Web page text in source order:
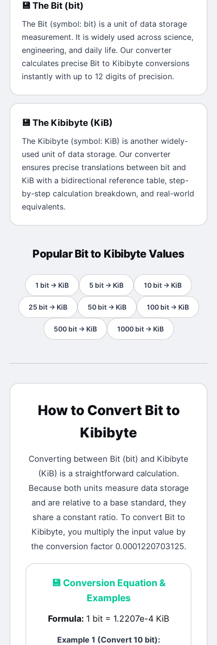
💾 The Bit (bit)
The Bit (symbol: bit) is a unit of data storage
measurement. It is widely used across science,
engineering, and daily life. Our converter
calculates precise Bit to Kibibyte conversions
instantly with up to 12 digits of precision.
💾 The Kibibyte (KiB)
The Kibibyte (symbol: KiB) is another widely-
used unit of data storage. Our converter
ensures precise translations between bit and
KiB with a bidirectional reference table, step-
by-step calculation breakdown, and real-world
equivalents.
PopularBitto KibibyteValues
1 bit → KiB 5 bit → KiB 10 bit → KiB
25 bit→ KiB 50 bit→ KiB 100 bit→ KiB
500 bit→ KiB 1000 bit→ KiB
How to Convert Bitto
Kibibyte
Converting between Bit (bit) and Kibibyte
(KiB) is a straightforward calculation.
Because both units measure data storage
and are relative to a base standard, they
share a constant ratio. To convert Bit to
Kibibyte, you multiply the input value by
the conversion factor 0.0001220703125.
💾 Conversion Equation &
Examples
Formula: 1 bit = 1.2207e-4 KiB
Example 1 (Convert 10 bit):